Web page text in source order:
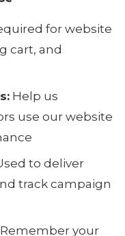
for website
cart, and
Help us
use our website
to deliver
track campaign
Remember your